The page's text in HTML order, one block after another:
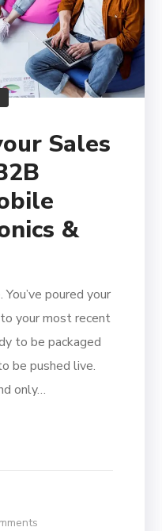
Sales
&
poured your
your most recent
to be packaged
be pushed live.
only…